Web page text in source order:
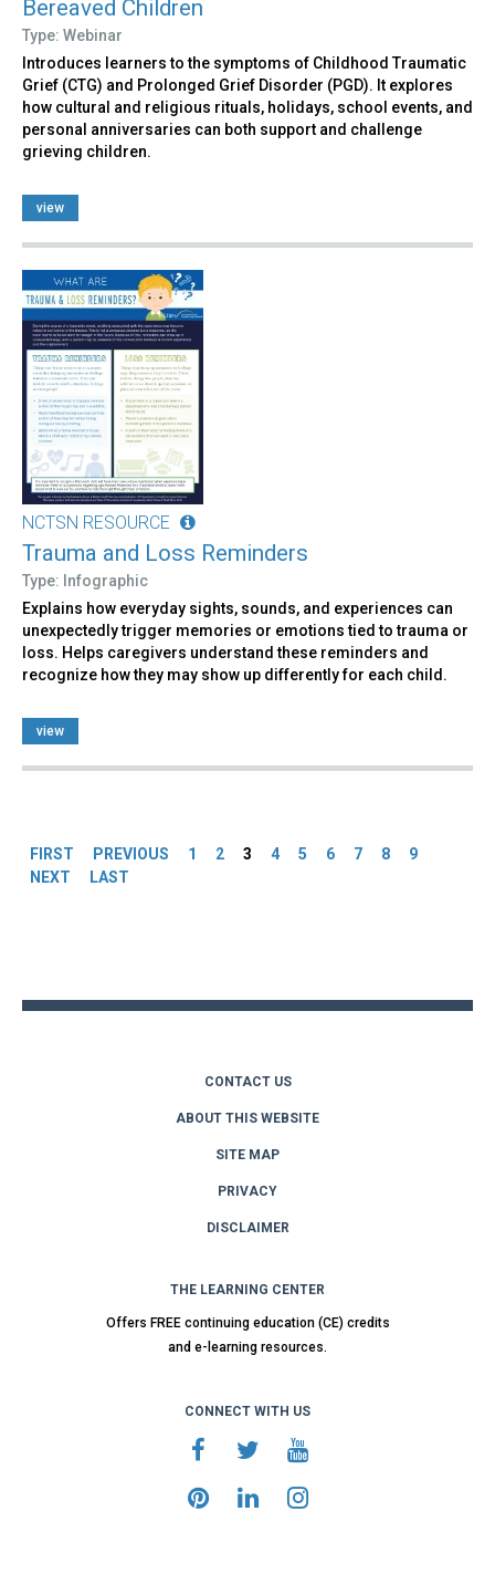
Bereaved Children
Type: Webinar
Introduces learners to the symptoms of Childhood Traumatic
Grief (CTG) and Prolonged Grief Disorder (PGD). It explores
how cultural and religious rituals, holidays, school events, and
personal anniversaries can both support and challenge
grieving children.
view
NCTSN RESOURCE
Trauma and Loss Reminders
Type: Infographic
Explains how everyday sights, sounds, and experiences can
unexpectedly trigger memories or emotions tied to trauma or
loss. Helps caregivers understand these reminders and
recognize how they may show up differently for each child.
view
FIRST PREVIOUS 1 2 3 4 5 6 7 8
9
NEXT
LAST
CONTACT US
ABOUT THIS WEBSITE
SITE MAP
PRIVACY
DISCLAIMER
THE LEARNING CENTER
Offers FREE continuing education (CE) credits
and e-learning resources.
CONNECT WITH US